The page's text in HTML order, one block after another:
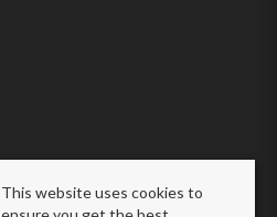
This website uses cookies to